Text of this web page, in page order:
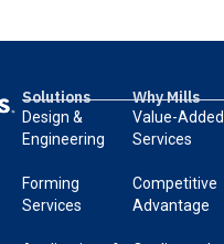
Solutions
Design &
Engineering
Forming
Services
Why Mills
Value-Added
Services
Competitive
Advantage